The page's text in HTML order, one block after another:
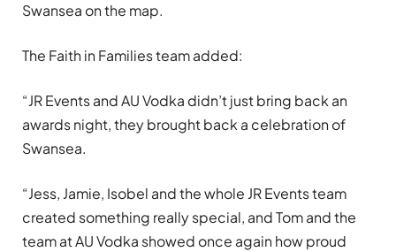
Swansea on the map.
The Faith in Families team added:
“JR Events and AU Vodka didn’t just bring back an
awards night, they brought back a celebration of
Swansea.
“Jess, Jamie, Isobel and the whole JR Events team
created something really special, and Tom and the
team at AU Vodka showed once again how proud